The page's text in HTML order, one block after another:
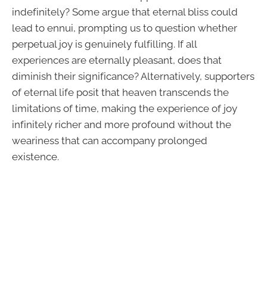
indefinitely? Some argue that eternal bliss could
lead to ennui, prompting us to question whether
perpetual joy is genuinely fulfilling. If all
experiences are eternally pleasant, does that
diminish their significance? Alternatively, supporters
of eternal life posit that heaven transcends the
limitations of time, making the experience of joy
infinitely richer and more profound without the
weariness that can accompany prolonged
existence.